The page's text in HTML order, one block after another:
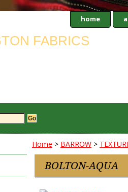
home
Home > BARROW >
BOLTON-AQUA